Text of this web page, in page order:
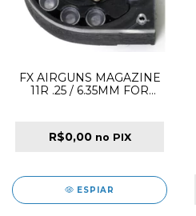
FX AIRGUNS MAGAZINE
11R .25 / 6.35MM FOR
R$0,00 no PIX
ESPIAR